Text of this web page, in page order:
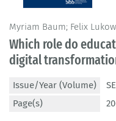
Myriam Baum; Felix
Which role do
digital
Issue/Year (Volume)
Page(s)